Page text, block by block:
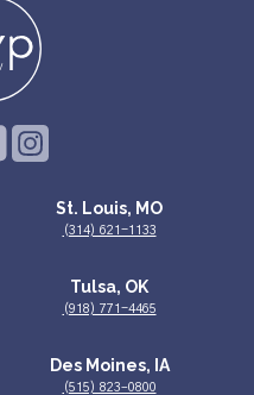
St. Louis, MO
(314) 621-1133
Tulsa, OK
(918) 771-4465
Des Moines, IA
(515) 823–0800